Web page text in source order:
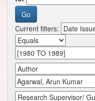
Current filters: